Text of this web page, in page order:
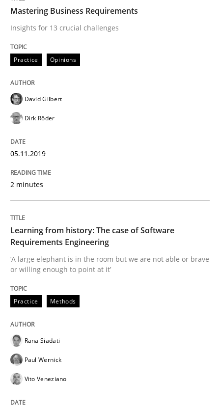
An Approach for the Inspection of the
27. June 2019 · 21 minutes read
READ ARTICLE
Data Science – the expanding frontier
Evaluating Business Analysts‘ role in the Data Driven
Written by
09. May 2019 · 18 minutes read · 2 Comments
READ ARTICLE
Mastering Business Requirements
Insights for 13 crucial challenges
Practice Opinions
David Gilbert
Dirk Röder
05.11.2019
2 minutes
Learning from history: The case of Software
Requirements Engineering
‘A large elephant is in the room but we are not able or brave
or willing enough to point at it’
Practice Methods
Rana Siadati
Paul Wernick
Vito Veneziano